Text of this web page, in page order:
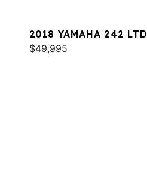
2018 YAMAHA 242 LTD
$49,995